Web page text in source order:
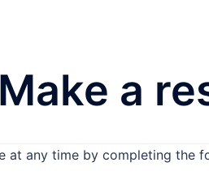
Make a
at any time by completing